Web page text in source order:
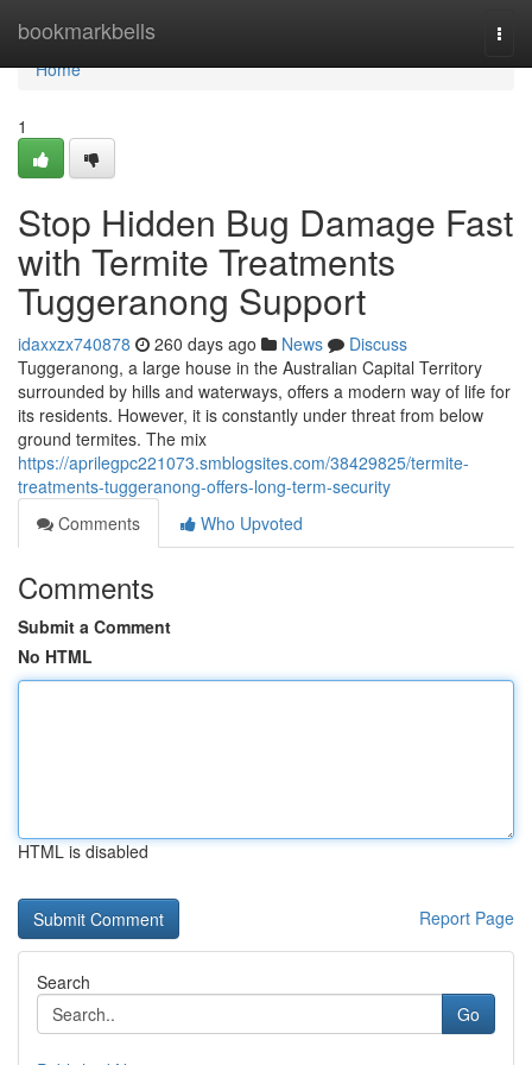
bookmarkbells
Home
Home
1
Stop Hidden Bug Damage Fast
with Termite Treatments
Tuggeranong Support
idaxxzx740878 260 days ago News
Discuss
Tuggeranong, a large house in the Australian Capital Territory
surrounded by hills and waterways, offers a modern way of life for
its residents. However, it is constantly under threat from below
ground termites. The mix
https://aprilegpc221073.smblogsites.com/38429825/termite-
treatments-tuggeranong-offers-long-term-security
Comments
Who Upvoted
Comments
Submit a Comment
No HTML
HTML is disabled
Report Page
Search
Go